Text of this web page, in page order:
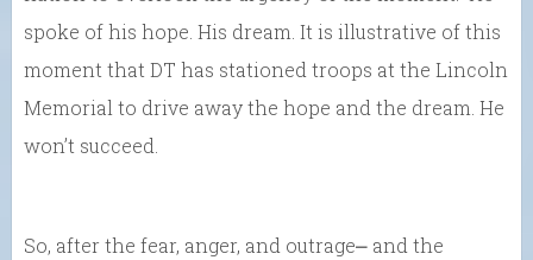
spoke of his hope. His dream. It is illustrative of this
moment that DT has stationed troops at the Lincoln
Memorial to drive away the hope and the dream. He
won’t succeed.
So, after the fear, anger, and outrage⎼ and the